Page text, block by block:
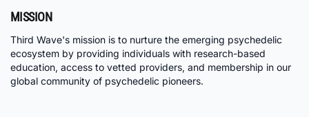
MISSION
Third Wave's mission is to nurture the emerging psychedelic
ecosystem by providing individuals with research-based
education, access to vetted providers, and membership in our
global community of psychedelic pioneers.